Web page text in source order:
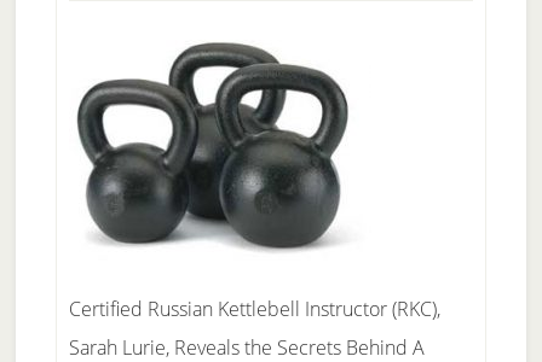
Certified Russian Kettlebell Instructor (RKC),
Sarah Lurie, Reveals the Secrets Behind A